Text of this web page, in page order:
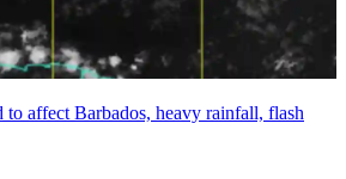
to affect Barbados, heavy rainfall, flash